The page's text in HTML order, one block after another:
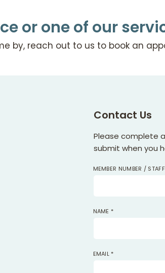
or one of our
by, reach out to us to book an
Contact Us
Please complete
submit when you
MEMBER NUMBER /
NAME *
EMAIL *